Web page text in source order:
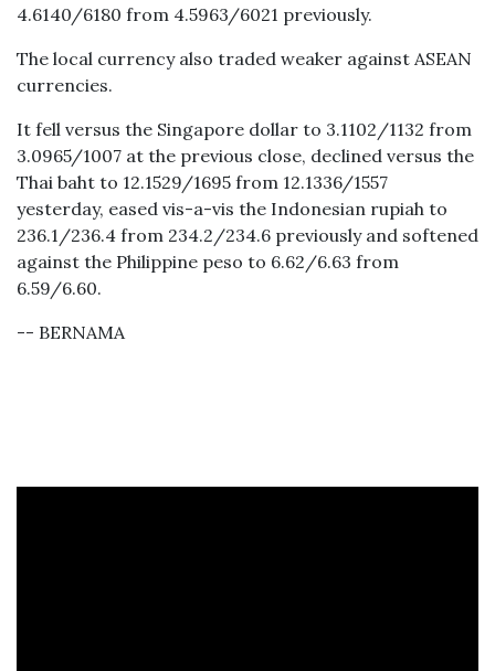
4.6140/6180 from 4.5963/6021 previously.
The local currency also traded weaker against ASEAN
currencies.
It fell versus the Singapore dollar to 3.1102/1132 from
3.0965/1007 at the previous close, declined versus the
Thai baht to 12.1529/1695 from 12.1336/1557
yesterday, eased vis-a-vis the Indonesian rupiah to
236.1/236.4 from 234.2/234.6 previously and softened
against the Philippine peso to 6.62/6.63 from
6.59/6.60.
-- BERNAMA